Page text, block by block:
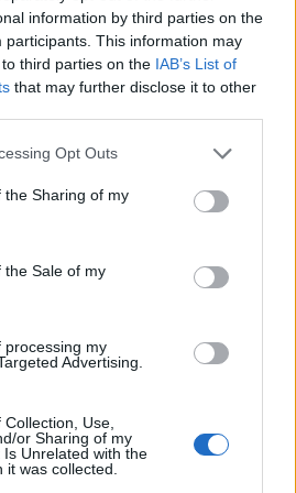
information by third parties on the
participants. This information may
third parties on the IAB’s List of
that may further disclose it to other
app uses one or more Google
usage behaviour. You may click to
Google and its third-party tags to
purposes in below Google
Opt Outs
the Sharing of my
the Sale of my
processing my
Advertising.
Use,
or Sharing of my
Unrelated with the
was collected.
15.8 4592 3448 1080/60p 22.6
28.0 6480 4320 4K/30p 24.8
24.0
not only capable of taking still
video footage
. Both cameras
a sensor with sufficiently fast read-
but the NX1 provides a better
is limited to 1080/30p.